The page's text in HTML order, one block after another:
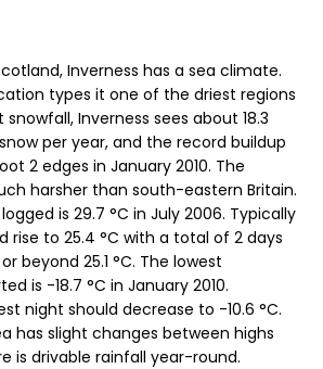
Inverness has a sea climate.
types it one of the driest regions
Inverness sees about 18.3
per year, and the record buildup
2 edges in January 2010. The
harsher than south-eastern Britain.
is 29.7 °C in July 2006. Typically
rise to 25.4 °C with a total of 2 days
beyond 25.1 °C. The lowest
is -18.7 °C in January 2010.
night should decrease to -10.6 °C.
has slight changes between highs
is drivable rainfall year-round.